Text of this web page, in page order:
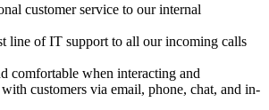
customer service to our internal
line of IT support to all our incoming calls
comfortable when interacting and
customers via email, phone, chat, and in-